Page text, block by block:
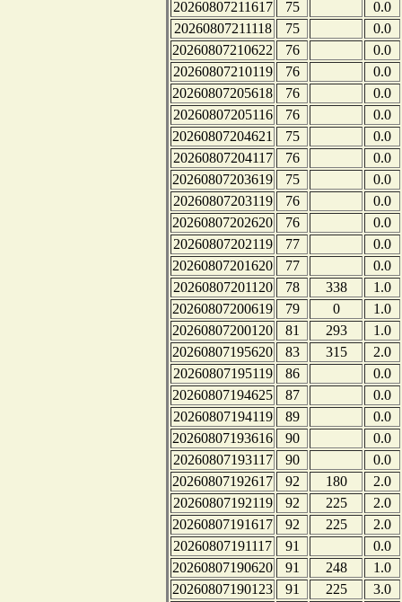
20260807211617 75
0.0
20260807211118
75
0.0
20260807210622
76
0.0
20260807210119
76
0.0
20260807205618
76
0.0
20260807205116
76
0.0
20260807204621
75
0.0
20260807204117
76
0.0
20260807203619
75
0.0
20260807203119
76
0.0
20260807202620
76
0.0
20260807202119
77
0.0
20260807201620
77
0.0
20260807201120
78 338
1.0
20260807200619
79 0
1.0
20260807200120
81 293
1.0
20260807195620
83 315
2.0
20260807195119
86
0.0
20260807194625
87
0.0
20260807194119
89
0.0
20260807193616
90
0.0
20260807193117
90
0.0
20260807192617
92 180
2.0
20260807192119
92 225
2.0
20260807191617
92 225
2.0
20260807191117
91
0.0
20260807190620
91 248
1.0
20260807190123
91 225
3.0